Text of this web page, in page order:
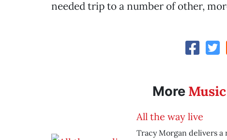
needed trip to a number of other,
More Music
All the way live
Tracy Morgan delivers a